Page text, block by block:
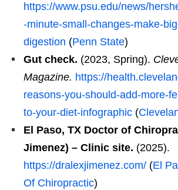
https://www.psu.edu/news/
-minute-small-changes-make-
digestion (Penn State)
Gut check. (2023, Spring).
Magazine. https://
reasons-you-should-add-more-
to-your-diet-infographic (
El Paso, TX Doctor of
Jimenez) – Clinic site. (2025).
https://dralexjimenez.com/ (El
Of Chiropractic)